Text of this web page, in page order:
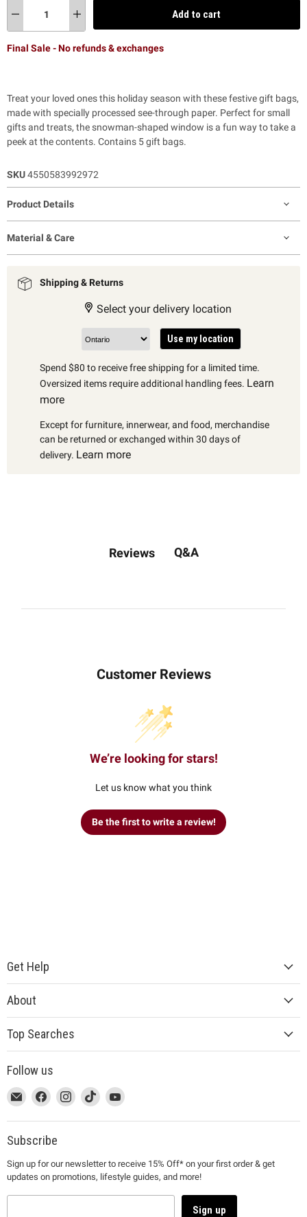
Add to cart
Final Sale - No refunds & exchanges
Treat your loved ones this holiday season with these festive gift bags,
made with specially processed see-through paper. Perfect for small
gifts and treats, the snowman-shaped window is a fun way to take a
peek at the contents. Contains 5 gift bags.
SKU4550583992972
Product Details
Material & Care
Shipping & Returns
Select your delivery location
Use my location
Spend $80 to receive free shipping for a limited time.
Oversized items require additional handling fees. Learn
more
Except for furniture, innerwear, and food, merchandise
can be returned or exchanged within 30 days of
delivery. Learn more
Reviews Q&A
Customer Reviews
We’re looking for stars!
Let us know what you think
Be the first to write a review!
Get Help
About
Top Searches
Follow us
This
link
will
open
a
new
window
Email
MUJI
This
link
will
open
a
new
window
Find
on
Facebook
This
link
will
open
a
new
window
Find
on
This
link
will
a
new
window
Find
on
This
link
will
a
new
window
Find
on
Subscribe
Sign up for our newsletter to receive 15% Off* on your first order & get
updates on promotions, lifestyle guides, and more!
Sign up